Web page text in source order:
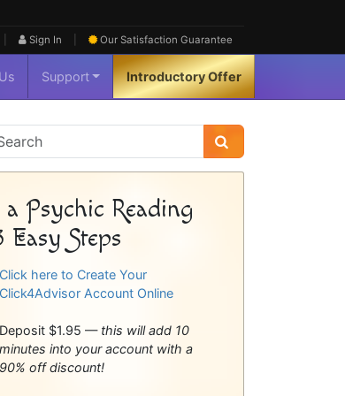
Sign In Our Satisfaction Guarantee
Support Introductory Offer
a Psychic Reading
Easy Steps
Click here to Create Your
Click4Advisor Account Online
Deposit $1.95 — this will add 10
minutes into your account with a
90% off discount!